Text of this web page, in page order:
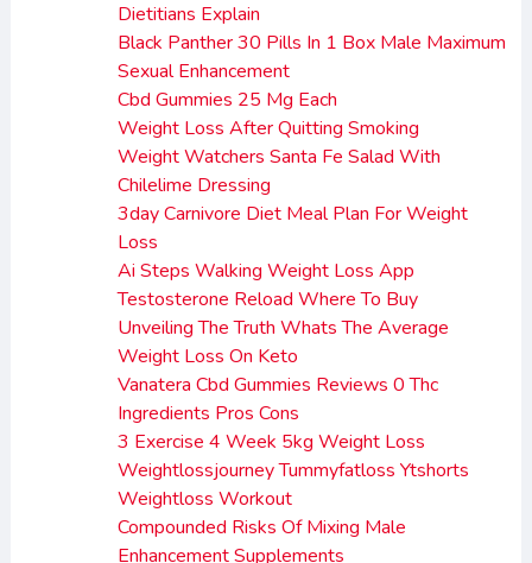
Dietitians Explain
Black Panther 30 Pills In 1 Box Male Maximum
Sexual Enhancement
Cbd Gummies 25 Mg Each
Weight Loss After Quitting Smoking
Weight Watchers Santa Fe Salad With
Chilelime Dressing
3day Carnivore Diet Meal Plan For Weight
Loss
Ai Steps Walking Weight Loss App
Testosterone Reload Where To Buy
Unveiling The Truth Whats The Average
Weight Loss On Keto
Vanatera Cbd Gummies Reviews 0 Thc
Ingredients Pros Cons
3 Exercise 4 Week 5kg Weight Loss
Weightlossjourney Tummyfatloss Ytshorts
Weightloss Workout
Compounded Risks Of Mixing Male
Enhancement Supplements